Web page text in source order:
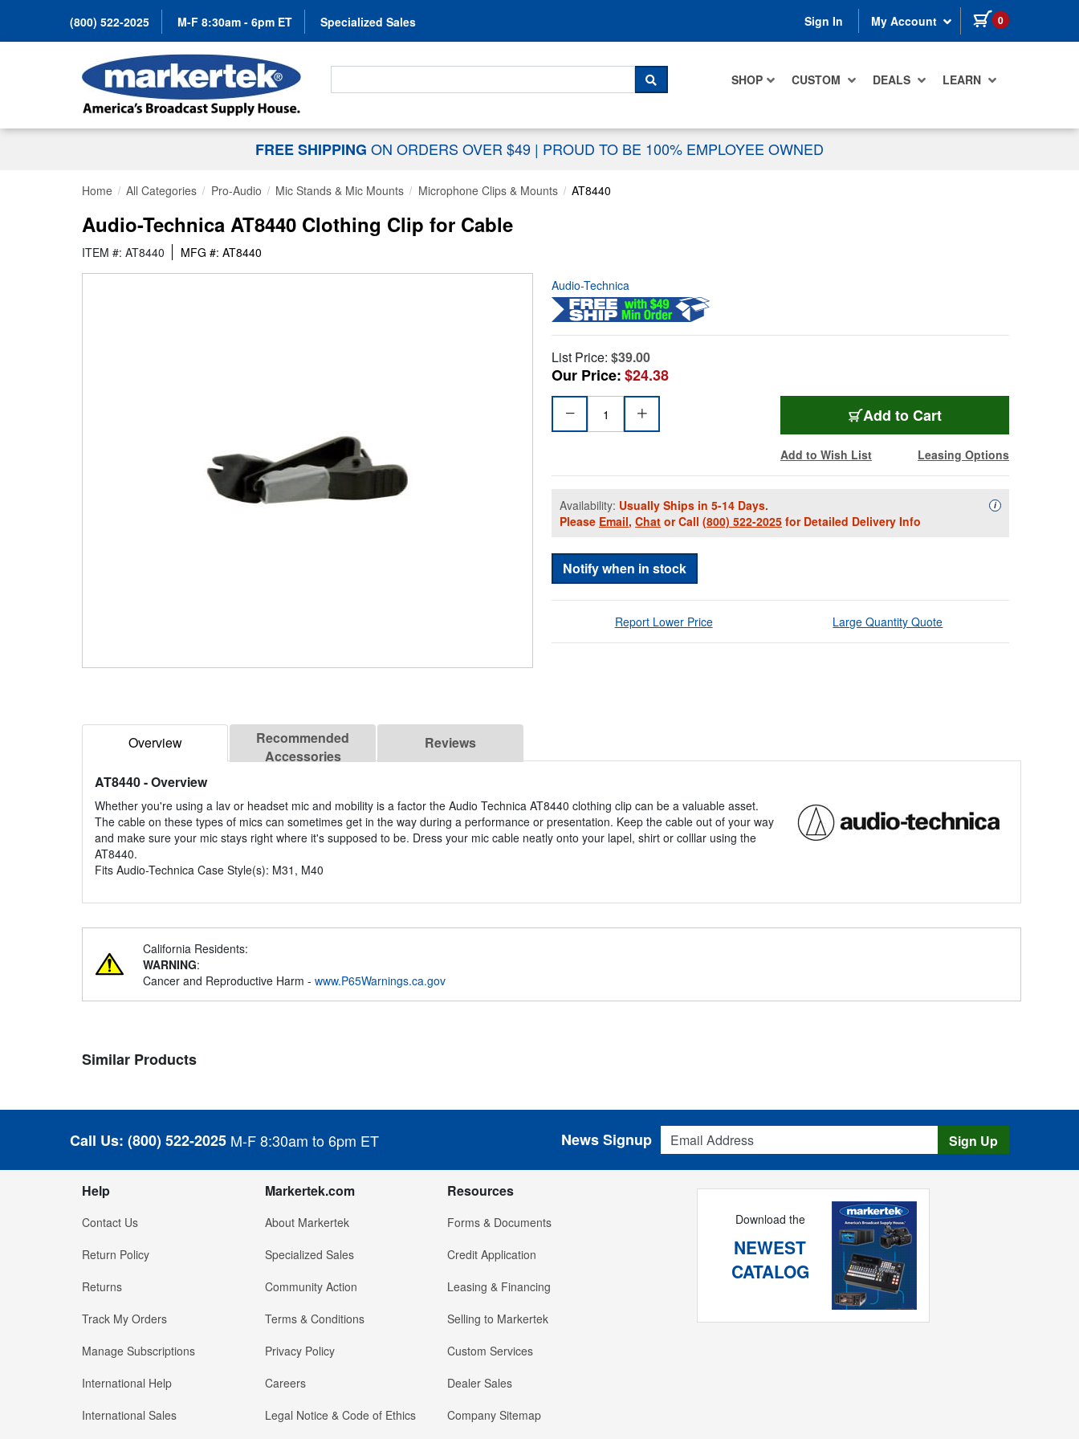
(800) 522-2025 M-F 8:30am - 6pm ET Specialized Sales Sign In My Account 0 items in cart
SHOP CUSTOM DEALS LEARN
Search For...
SEARCH
FREE SHIPPING ON ORDERS OVER $49 | PROUD TO BE 100% EMPLOYEE OWNED
Home All Categories Pro-Audio Mic Stands & Mic Mounts Microphone Clips & Mounts AT8440
Audio-Technica AT8440 Clothing Clip for Cable
ITEM #: AT8440 MFG #: AT8440
Audio-Technica
List Price: $39.00
Our Price:$24.38
Add to Cart
Add to Wish List Leasing Options
Availability: Usually Ships in 5-14 Days.
Please Email, Chat or Call (800) 522-2025 for Detailed Delivery Info
iAvailability
Notify when in stock
Report Lower Price Large Quantity Quote
Overview
Recommended
Accessories
Reviews
AT8440- Overview
Whether you're using a lav or headset mic and mobility is a factor the Audio Technica AT8440 clothing clip can be a valuable asset.
The cable on these types of mics can sometimes get in the way during a performance or presentation. Keep the cable out of your way
and make sure your mic stays right where it's supposed to be. Dress your mic cable neatly onto your lapel, shirt or colllar using the
AT8440.
Fits Audio-Technica Case Style(s): M31, M40
California Residents:
WARNING:
Cancer and Reproductive Harm - www.P65Warnings.ca.gov
Similar Products
Call Us: (800) 522-2025 M-F 8:30am to 6pm ET
Email Address
News Signup Sign Up
Help
Contact Us
Return Policy
Returns
Track My Orders
Manage Subscriptions
International Help
International Sales
Markertek.com
About Markertek
Specialized Sales
Community Action
Terms & Conditions
Privacy Policy
Careers
Legal Notice & Code of Ethics
Resources
Forms & Documents
Credit Application
Leasing & Financing
Selling to Markertek
Custom Services
Dealer Sales
Company Sitemap
Download the
NEWEST
CATALOG